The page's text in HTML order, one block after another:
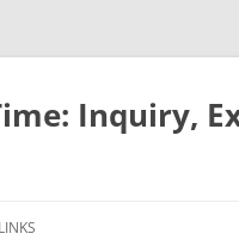
Inquiry,
LINKS